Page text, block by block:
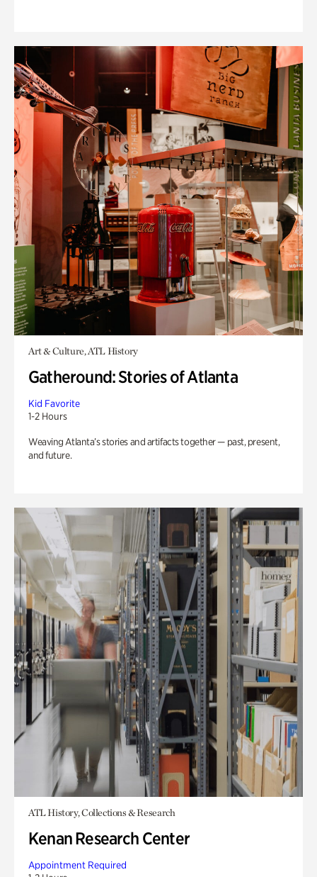
Art & Culture, ATL History
Gatheround: Stories of Atlanta
Kid Favorite
1-2 Hours
Weaving Atlanta’s stories and artifacts together — past, present,
and future.
ATL History, Collections & Research
Kenan Research Center
Appointment Required